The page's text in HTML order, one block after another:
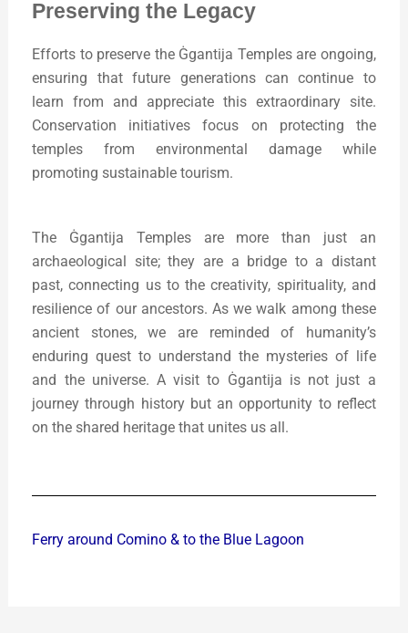
Preserving the Legacy
Efforts to preserve the Ġgantija Temples are ongoing,
ensuring that future generations can continue to
learn from and appreciate this extraordinary site.
Conservation initiatives focus on protecting the
temples from environmental damage while
promoting sustainable tourism.
The Ġgantija Temples are more than just an
archaeological site; they are a bridge to a distant
past, connecting us to the creativity, spirituality, and
resilience of our ancestors. As we walk among these
ancient stones, we are reminded of humanity’s
enduring quest to understand the mysteries of life
and the universe. A visit to Ġgantija is not just a
journey through history but an opportunity to reflect
on the shared heritage that unites us all.
Ferry around Comino & to the Blue Lagoon